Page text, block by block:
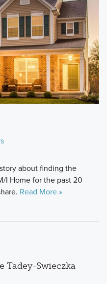
about finding the
I Home for the past 20
Read More »
Tadey-Swieczka